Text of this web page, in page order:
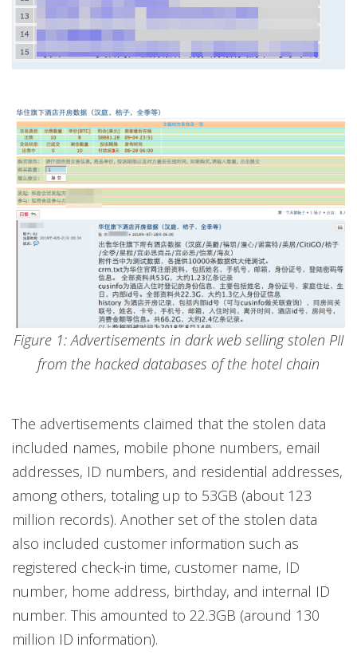
Figure 1: Advertisements in dark web selling stolen PII
from the hacked databases of the hotel chain
The advertisements claimed that the stolen data
included names, mobile phone numbers, email
addresses, ID numbers, and residential addresses,
among others, totaling up to 53GB (about 123
million records). Another set of the stolen data
also included customer information such as
registered check-in time, customer name, ID
number, home address, birthday, and internal ID
number. This amounted to 22.3GB (around 130
million ID information).